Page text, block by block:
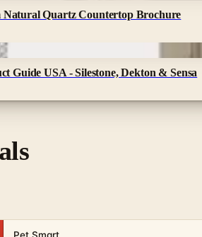
Natural Quartz Countertop Brochure
Guide USA - Silestone, Dekton & Sensa
Pet Smart